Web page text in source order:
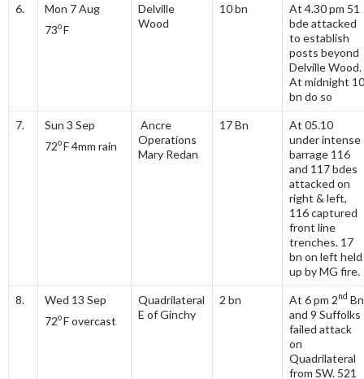
6.
Mon 7 Aug
73oF
Delville
Wood
10 bn
At 4.30 pm 51
bde attacked
to establish
posts beyond
Delville Wood.
At midnight 10
bn do so
7.
Sun 3 Sep
72oF 4mm rain
Ancre
Operations
Mary Redan
17 Bn
At 05.10
under intense
barrage 116
and 117 bdes
attacked on
right & left,
116 captured
front line
trenches. 17
bn on left held
up by MG fire.
8.
Wed 13 Sep
72oF overcast
Quadrilateral
E of Ginchy
2 bn At 6 pm 2nd Bn
and 9 Suffolks
failed attack
on
Quadrilateral
from SW. 521